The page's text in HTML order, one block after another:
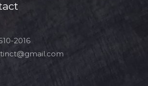
2016